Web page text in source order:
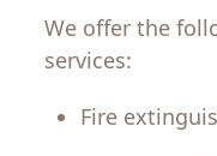
We offer the
services:
Fire